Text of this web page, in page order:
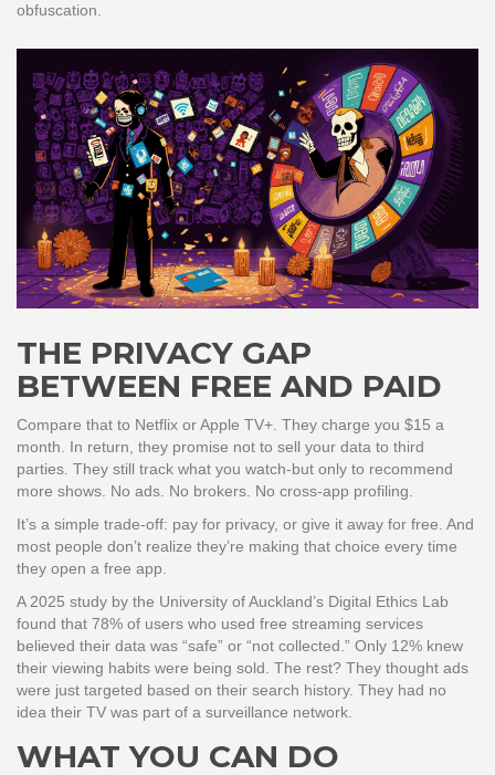
obfuscation.
THE PRIVACY GAP
BETWEEN FREE AND PAID
Compare that to Netflix or Apple TV+. They charge you $15 a
month. In return, they promise not to sell your data to third
parties. They still track what you watch-but only to recommend
more shows. No ads. No brokers. No cross-app profiling.
It’s a simple trade-off: pay for privacy, or give it away for free. And
most people don’t realize they’re making that choice every time
they open a free app.
A 2025 study by the University of Auckland’s Digital Ethics Lab
found that 78% of users who used free streaming services
believed their data was “safe” or “not collected.” Only 12% knew
their viewing habits were being sold. The rest? They thought ads
were just targeted based on their search history. They had no
idea their TV was part of a surveillance network.
WHAT YOU CAN DO